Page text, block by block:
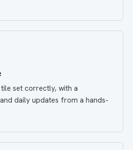
set correctly, with a
daily updates from a hands-